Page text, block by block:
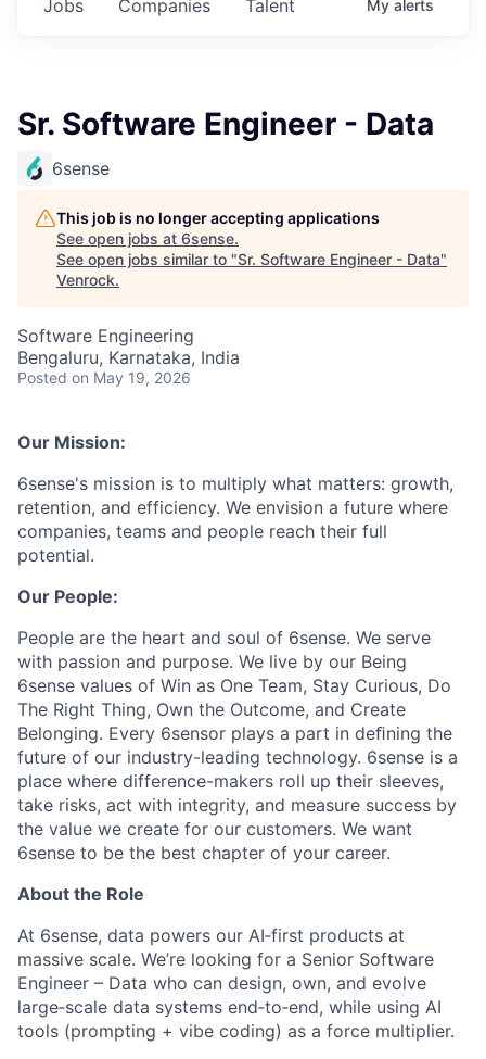
Jobs Companies Talent My alerts
Sr. Software Engineer - Data
6sense
This job is no longer accepting applications
See open jobs at 6sense.
See open jobs similar to "Sr. Software Engineer - Data"
Venrock.
Software Engineering
Bengaluru, Karnataka, India
Posted on May 19, 2026
Our Mission:
6sense's mission is to multiply what matters: growth,
retention, and efficiency. We envision a future where
companies, teams and people reach their full
potential.
Our People:
People are the heart and soul of 6sense. We serve
with passion and purpose. We live by our Being
6sense values of Win as One Team, Stay Curious, Do
The Right Thing, Own the Outcome, and Create
Belonging. Every 6sensor plays a part in deﬁning the
future of our industry-leading technology. 6sense is a
place where difference-makers roll up their sleeves,
take risks, act with integrity, and measure success by
the value we create for our customers. We want
6sense to be the best chapter of your career.
About the Role
At 6sense, data powers our AI‑first products at
massive scale. We’re looking for a Senior Software
Engineer – Data who can design, own, and evolve
large‑scale data systems end‑to‑end, while using AI
tools (prompting + vibe coding) as a force multiplier.